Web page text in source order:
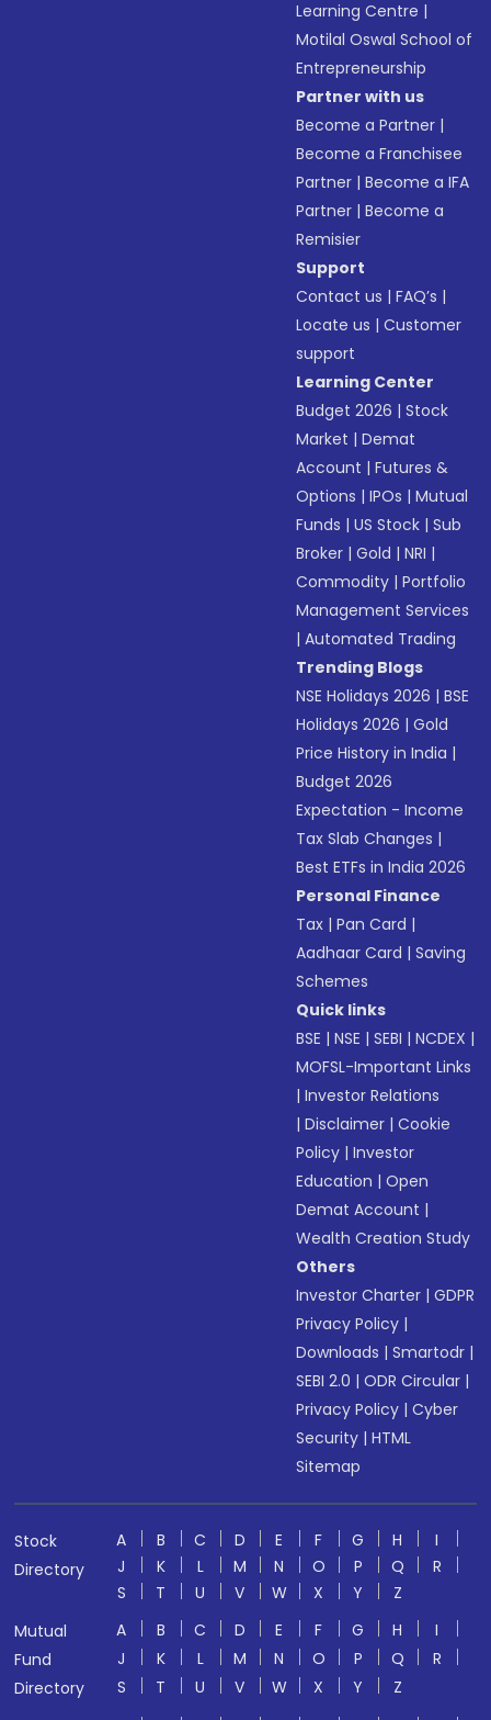
Learning Centre |
Motilal Oswal School of
Entrepreneurship
Partner with us
Become a Partner |
Become a Franchisee
Partner |Become a IFA
Partner |Become a
Remisier
Support
Contact us |FAQ’s |
Locate us |Customer
support
Learning Center
Budget 2026 |Stock
Market |Demat
Account |Futures &
Options |IPOs |Mutual
Funds |US Stock |Sub
Broker |Gold |NRI |
Commodity |Portfolio
Management Services
|Automated Trading
Trending Blogs
NSE Holidays 2026 |BSE
Holidays 2026 |Gold
Price History in India |
Budget 2026
Expectation - Income
Tax Slab Changes |
Best ETFs in India 2026
Personal Finance
Tax |Pan Card |
Aadhaar Card |Saving
Schemes
Quick links
BSE |NSE |SEBI |NCDEX |
MOFSL-Important Links
|Investor Relations
|Disclaimer |Cookie
Policy |Investor
Education |Open
Demat Account |
Wealth Creation Study
Others
Investor Charter |GDPR
Privacy Policy |
Downloads |Smartodr |
SEBI 2.0 |ODR Circular |
Privacy Policy |Cyber
Security |HTML
Sitemap
Stock
Directory
A B C D E F G H
I
J
K L M N O P Q
R
S
T U V W X Y
Z
Mutual
Fund
Directory
A B C D E F G H
I
J
K L M N O P Q
R
S
T U V W X Y
Z